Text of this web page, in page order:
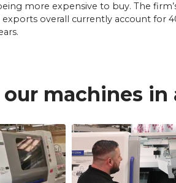
more expensive to buy. The
exports overall currently account for
machines in